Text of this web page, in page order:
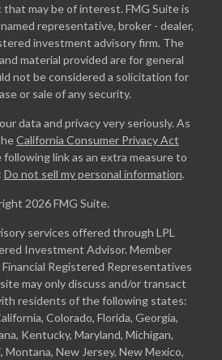
may be of interest. FMG Suite is
representative, broker - dealer,
investment advisory firm. The
material provided are for general
not be considered a solicitation for
or sale of any security.
data and privacy very seriously. As
California Consumer Privacy Act
link as an extra measure to
Do not sell my personal information.
2026 FMG Suite.
services offered through LPL
Investment Advisor. Member
Financial Registered Representatives
may only discuss and/or transact
residents of the following states:
Colorado, Florida, Georgia,
Kentucky, Maryland, Michigan,
Montana, New Jersey, New Mexico,